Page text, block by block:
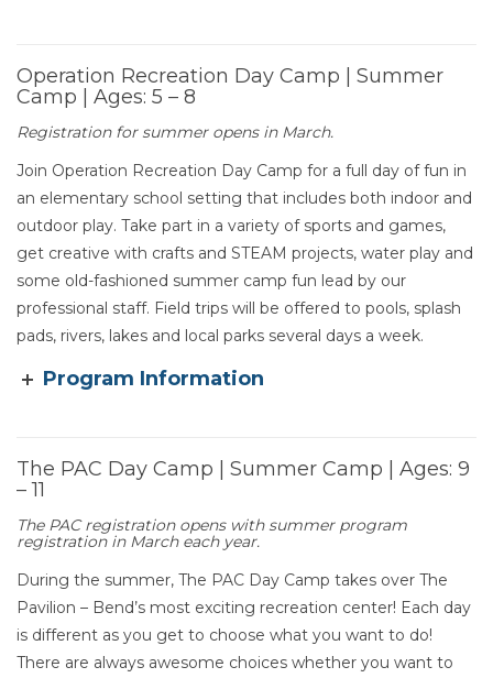
Operation Recreation Day Camp | Summer
Camp | Ages: 5 – 8
Section heading
Registration for summer opens in March.
Join Operation Recreation Day Camp for a full day of fun in
an elementary school setting that includes both indoor and
outdoor play. Take part in a variety of sports and games,
get creative with crafts and STEAM projects, water play and
some old-fashioned summer camp fun lead by our
professional staff. Field trips will be offered to pools, splash
pads, rivers, lakes and local parks several days a week.
Program Information
The PAC Day Camp | Summer Camp | Ages: 9
– 11
Section heading
The PAC registration opens with summer program
registration in March each year.
During the summer, The PAC Day Camp takes over The
Pavilion – Bend’s most exciting recreation center! Each day
is different as you get to choose what you want to do!
There are always awesome choices whether you want to